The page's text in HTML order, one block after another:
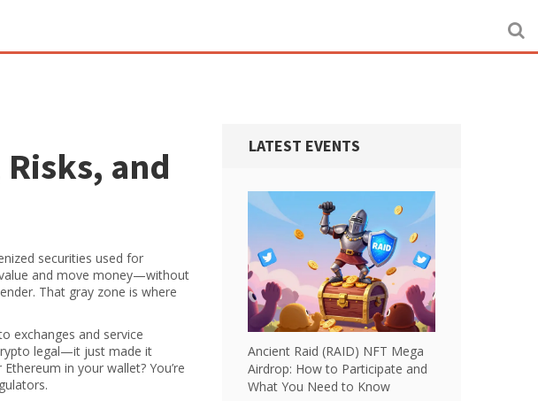
and
securities used for
and move money—without
That gray zone is where
exchanges and service
legal—it just made it
in your wallet? You’re
LATEST EVENTS
Ancient Raid (RAID) NFT Mega
Airdrop: How to Participate and
What You Need to Know